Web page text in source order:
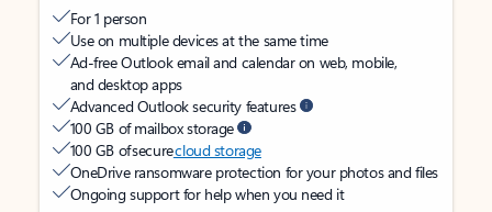
For 1 person
Use on multiple devices at the same time
Ad-free Outlook email and calendar on web, mobile,
and desktop apps
Advanced Outlook security features
100 GB of mailbox storage
100 GB of securecloud storage
OneDrive ransomware protection for your photos and files
Ongoing support for help when you need it